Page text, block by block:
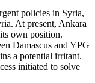
policies in Syria,
At present, Ankara
own position.
Damascus and YPG
a potential irritant.
initiated to solve